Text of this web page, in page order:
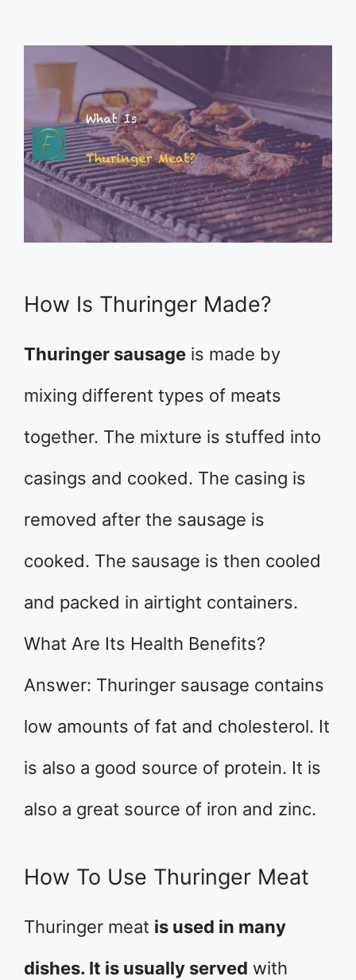
How Is Thuringer Made?
Thuringer sausage is made by
mixing different types of meats
together. The mixture is stuffed into
casings and cooked. The casing is
removed after the sausage is
cooked. The sausage is then cooled
and packed in airtight containers.
What Are Its Health Benefits?
Answer: Thuringer sausage contains
low amounts of fat and cholesterol. It
is also a good source of protein. It is
also a great source of iron and zinc.
How To Use Thuringer Meat
Thuringer meat is used in many
dishes. It is usually served with